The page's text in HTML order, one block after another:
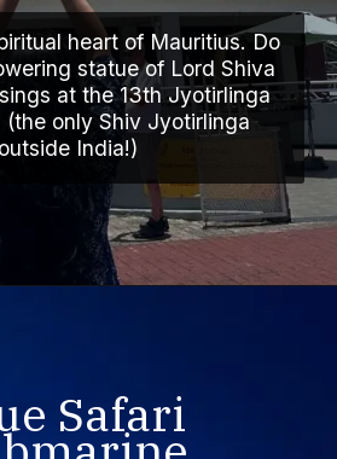
heart of Mauritius. Do
statue of Lord Shiva
at the 13th Jyotirlinga
only Shiv Jyotirlinga
outside India!)
Safari